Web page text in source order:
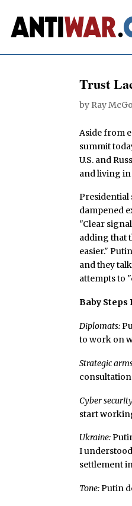
Trust
by Ray
Aside from
summit
U.S. and
and living in
Presidential
dampened
"Clear
adding that
easier."
and they
attempts to
Baby Steps
Diplomats:
to work on
Strategic
Cyber
start
Ukraine:
I
settlement
Tone:Putin